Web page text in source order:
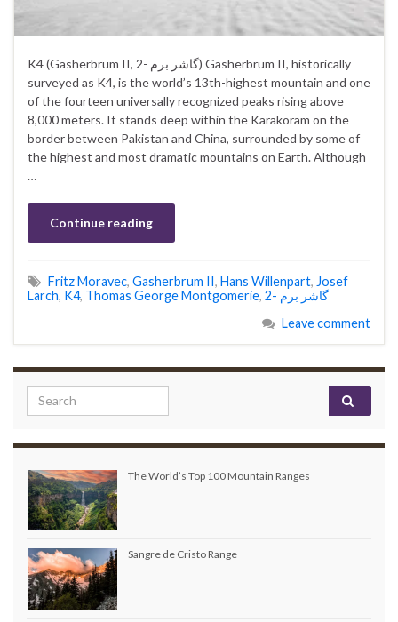
K4 (Gasherbrum II, گاشر برم -2) Gasherbrum II, historically
surveyed as K4, is the world’s 13th-highest mountain and one
of the fourteen universally recognized peaks rising above
8,000 meters. It stands deep within the Karakoram on the
border between Pakistan and China, surrounded by some of
the highest and most dramatic mountains on Earth. Although
…
Continue reading
Fritz Moravec, Gasherbrum II, Hans Willenpart, Josef
Larch, K4, Thomas George Montgomerie,
گاشر برم -2
Leave comment
Search for:
The World’s Top 100 Mountain Ranges
Sangre de Cristo Range